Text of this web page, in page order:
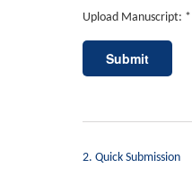
Upload Manuscript: *
2. Quick Submission